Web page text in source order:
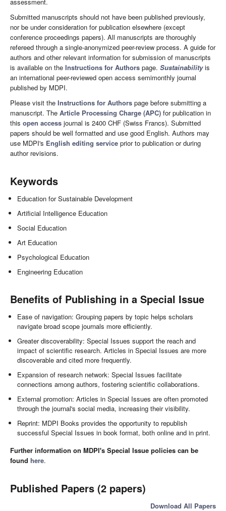
Submitted manuscripts should not have been published previously,
nor be under consideration for publication elsewhere (except
conference proceedings papers). All manuscripts are thoroughly
refereed through a single-anonymized peer-review process. A guide for
authors and other relevant information for submission of manuscripts
is available on the Instructions for Authors page. Sustainabilityis
an international peer-reviewed open access semimonthly journal
published by MDPI.
Please visit the Instructions for Authors page before submitting a
manuscript. The Article Processing Charge (APC) for publication in
this open access journal is 2400 CHF (Swiss Francs). Submitted
papers should be well formatted and use good English. Authors may
use MDPI's English editing service prior to publication or during
author revisions.
Keywords
Education for Sustainable Development
Artificial Intelligence Education
Social Education
Art Education
Psychological Education
Engineering Education
Benefits of Publishing in a Special Issue
Ease of navigation: Grouping papers by topic helps scholars
navigate broad scope journals more efficiently.
Greater discoverability: Special Issues support the reach and
impact of scientific research. Articles in Special Issues are more
discoverable and cited more frequently.
Expansion of research network: Special Issues facilitate
connections among authors, fostering scientific collaborations.
External promotion: Articles in Special Issues are often promoted
through the journal's social media, increasing their visibility.
Reprint: MDPI Books provides the opportunity to republish
successful Special Issues in book format, both online and in print.
Further information on MDPI's Special Issue policies can be
found here.
Published Papers (2 papers)
Download All Papers